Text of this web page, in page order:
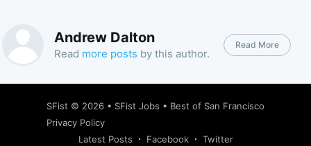
Andrew Dalton
Read more posts by this author.
Read More
SFist © 2026 • SFist Jobs • Best of San Francisco
Privacy Policy
Latest Posts
Facebook Twitter